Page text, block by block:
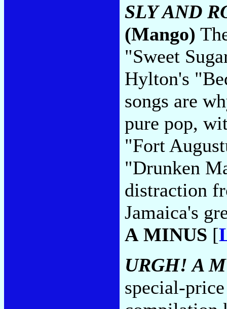
SLY AND
(Mango)
"Sweet
Hylton's
songs are
pure pop,
"Fort
"Drunken
distraction
Jamaica's
A MINUS [
URGH! A
special-